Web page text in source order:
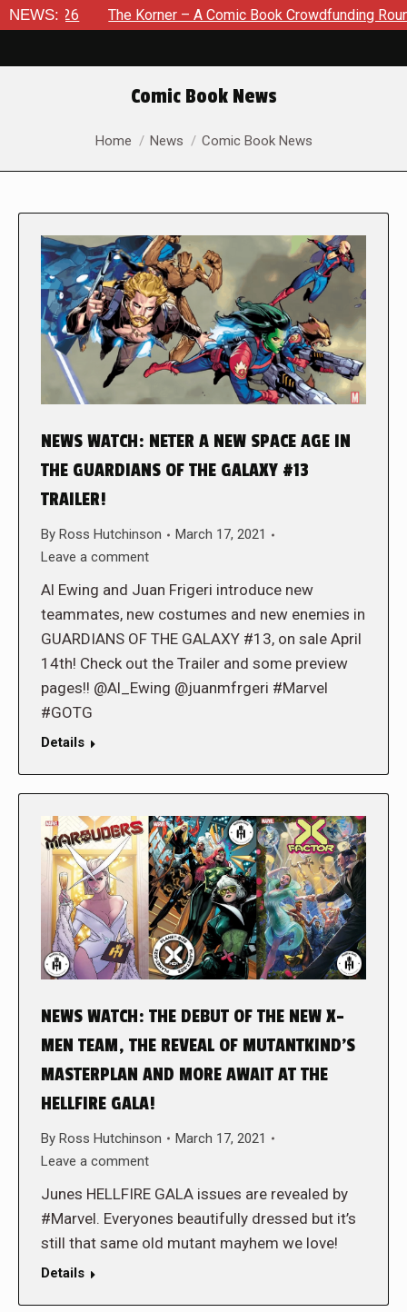
NEWS:The Korner – A Comic Book Crowdfunding Round Up
Comic Book News
You are here:
Home News Comic Book News
NEWS WATCH: NETER A NEW SPACE AGE IN
THE GUARDIANS OF THE GALAXY #13
TRAILER!
By Ross Hutchinson
March 17, 2021
Leave a comment
Al Ewing and Juan Frigeri introduce new
teammates, new costumes and new enemies in
GUARDIANS OF THE GALAXY #13, on sale April
14th! Check out the Trailer and some preview
pages!! @Al_Ewing @juanmfrgeri #Marvel
#GOTG
Details
NEWS WATCH: THE DEBUT OF THE NEW X-
MEN TEAM, THE REVEAL OF MUTANTKIND’S
MASTERPLAN AND MORE AWAIT AT THE
HELLFIRE GALA!
By Ross Hutchinson
March 17, 2021
Leave a comment
Junes HELLFIRE GALA issues are revealed by
#Marvel. Everyones beautifully dressed but it’s
still that same old mutant mayhem we love!
Details